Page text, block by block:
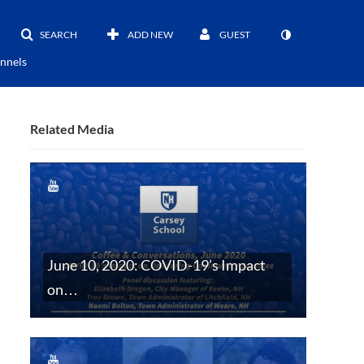
SEARCH ADD NEW GUEST
Related Media
June 10, 2020: COVID-19’s Impact
on…